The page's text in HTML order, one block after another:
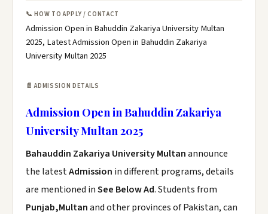
📞 HOW TO APPLY / CONTACT
Admission Open in Bahuddin Zakariya University Multan
2025, Latest Admission Open in Bahuddin Zakariya
University Multan 2025
📄 ADMISSION DETAILS
Admission Open in Bahuddin Zakariya
University Multan 2025
Bahauddin Zakariya University Multanannounce
the latestAdmission in different programs, details
are mentioned inSee Below Ad. Students from
Punjab,Multanand other provinces of Pakistan, can